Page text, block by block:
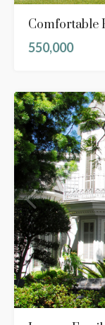
Comfortable
550,000